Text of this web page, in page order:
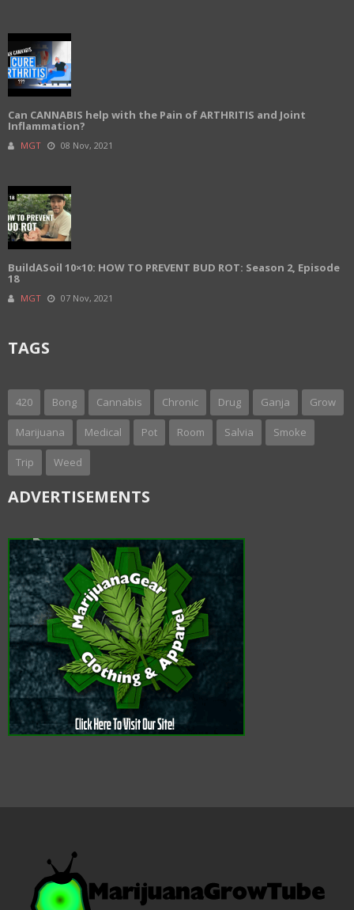
Can CANNABIS help with the Pain of ARTHRITIS and Joint
Inflammation?
MGT 08 Nov, 2021
BuildASoil 10×10: HOW TO PREVENT BUD ROT: Season 2, Episode
18
MGT 07 Nov, 2021
TAGS
420 Bong Cannabis Chronic Drug Ganja Grow
Marijuana Medical Pot Room Salvia Smoke
Trip Weed
ADVERTISEMENTS